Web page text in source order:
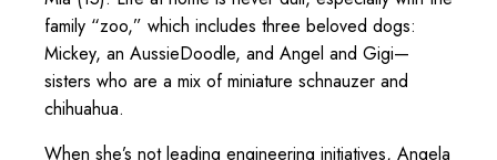
family “zoo,” which includes three beloved dogs:
Mickey, an AussieDoodle, and Angel and Gigi—
sisters who are a mix of miniature schnauzer and
chihuahua.
When she’s not leading engineering initiatives, Angela